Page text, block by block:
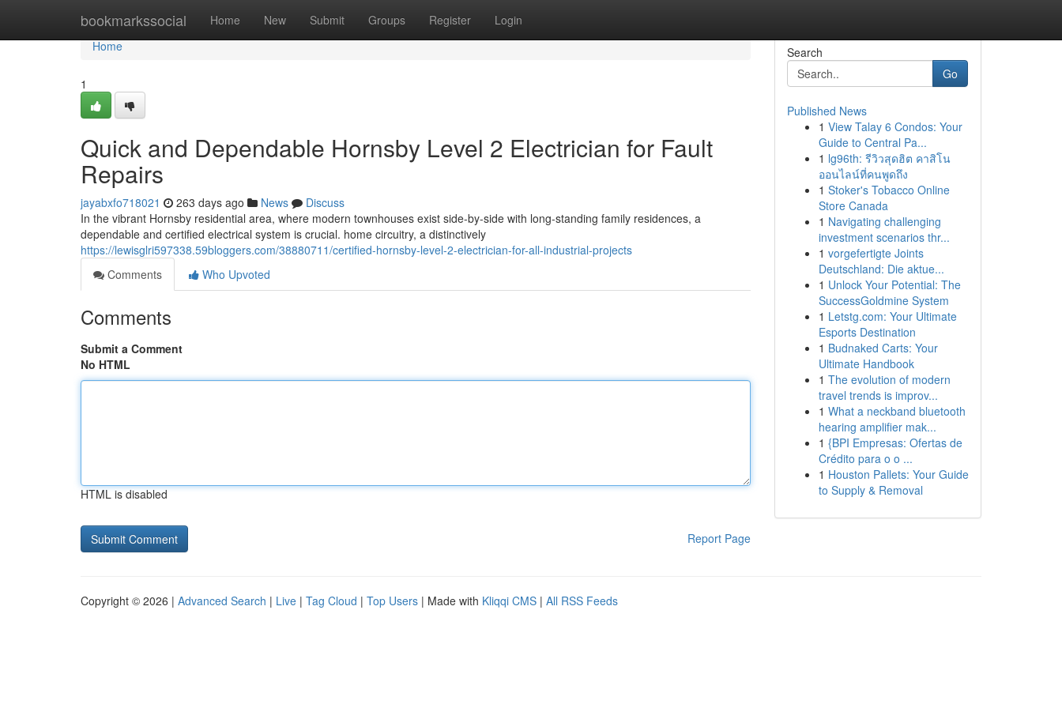
bookmarkssocial Home New Submit Groups Register Login
Home
Home
1
Quick and Dependable Hornsby Level 2 Electrician for Fault
Repairs
jayabxfo718021 263 days ago News
Discuss
In the vibrant Hornsby residential area, where modern townhouses exist side-by-side with long-standing family residences, a
dependable and certified electrical system is crucial. home circuitry, a distinctively
https://lewisglri597338.59bloggers.com/38880711/certified-hornsby-level-2-electrician-for-all-industrial-projects
Comments
Who Upvoted
Comments
Submit a Comment
No HTML
HTML is disabled
Report Page
Search
Go
Published News
1 View Talay 6 Condos: Your
Guide to Central Pa...
1 lg96th: รีวิวสุดฮิต คาสิโน
ออนไลน์ที่คนพูดถึง
1 Stoker's Tobacco Online
Store Canada
1 Navigating challenging
investment scenarios thr...
1 vorgefertigte Joints
Deutschland: Die aktue...
1 Unlock Your Potential: The
SuccessGoldmine System
1 Letstg.com: Your Ultimate
Esports Destination
1 Budnaked Carts: Your
Ultimate Handbook
1 The evolution of modern
travel trends is improv...
1 What a neckband bluetooth
hearing amplifier mak...
1 {BPI Empresas: Ofertas de
Crédito para o o ...
1 Houston Pallets: Your Guide
to Supply & Removal
Copyright © 2026 | Advanced Search | Live | Tag Cloud | Top Users | Made with Kliqqi CMS | All RSS Feeds